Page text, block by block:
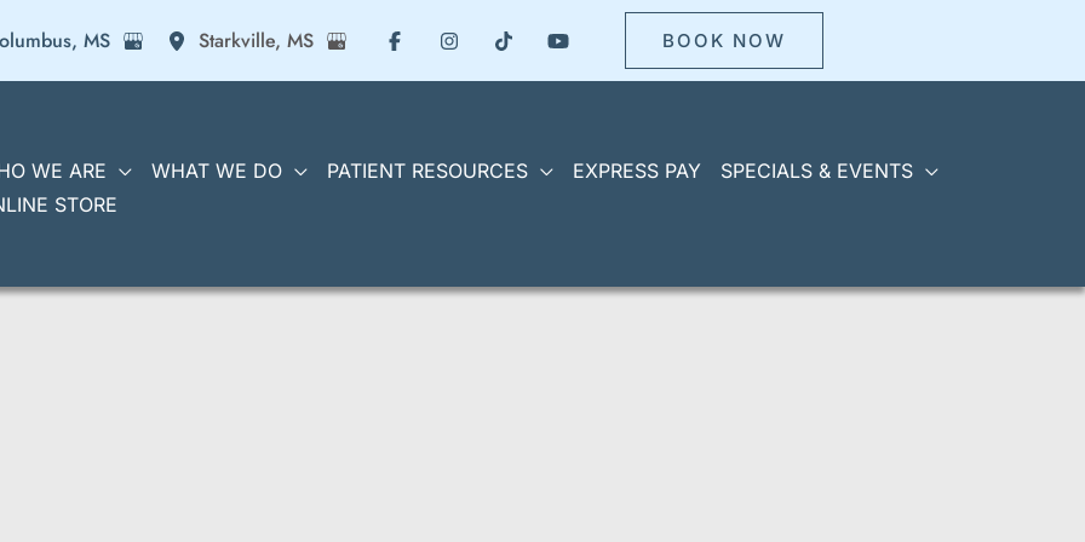
,MS Starkville, MS BOOK NOW
WE ARE WHAT WE DO PATIENT RESOURCES EXPRESS PAY
SPECIALS & EVENTS
STORE